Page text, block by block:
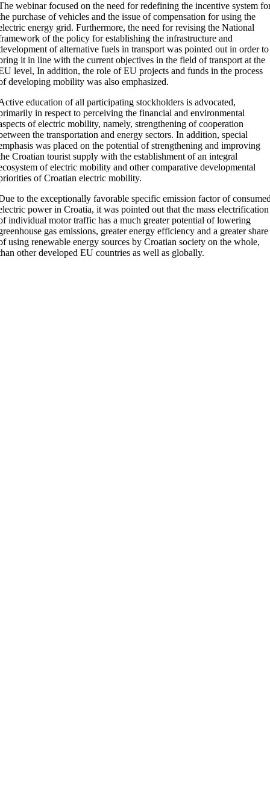
webinar focused on the need for redefining the incentive system
purchase of vehicles and the issue of compensation for using the
energy grid. Furthermore, the need for revising the National
of the policy for establishing the infrastructure and
of alternative fuels in transport was pointed out in order to
it in line with the current objectives in the field of transport at the
level, In addition, the role of EU projects and funds in the process
developing mobility was also emphasized.
education of all participating stockholders is advocated,
in respect to perceiving the financial and environmental
of electric mobility, namely, strengthening of cooperation
the transportation and energy sectors. In addition, special
was placed on the potential of strengthening and improving
Croatian tourist supply with the establishment of an integral
of electric mobility and other comparative developmental
of Croatian electric mobility.
to the exceptionally favorable specific emission factor of
power in Croatia, it was pointed out that the mass electrification
individual motor traffic has a much greater potential of lowering
gas emissions, greater energy efficiency and a greater share
using renewable energy sources by Croatian society on the whole,
other developed EU countries as well as globally.